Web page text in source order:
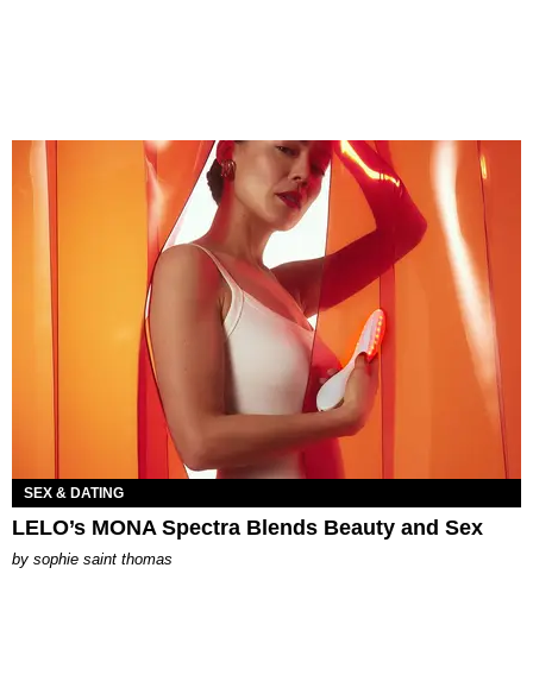
SEX & DATING
LELO’s MONA Spectra Blends Beauty and Sex
by sophie saint thomas